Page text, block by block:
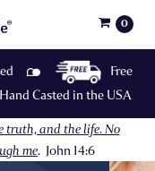
Free
Hand Casted in the USA
truth, and the life. No
me. John 14:6
0